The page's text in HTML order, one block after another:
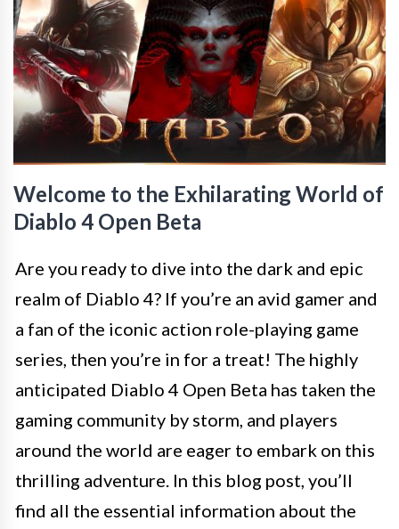
Welcome to the Exhilarating World of
Diablo 4 Open Beta
Are you ready to dive into the dark and epic
realm of Diablo 4? If you’re an avid gamer and
a fan of the iconic action role-playing game
series, then you’re in for a treat! The highly
anticipated Diablo 4 Open Beta has taken the
gaming community by storm, and players
around the world are eager to embark on this
thrilling adventure. In this blog post, you’ll
find all the essential information about the